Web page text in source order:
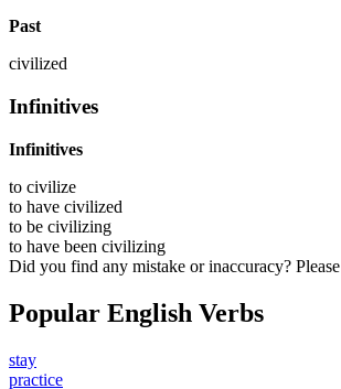
Past
civilized
Infinitives
Infinitives
to civilize
to have civilized
to be civilizing
to have been civilizing
Did you find any mistake or inaccuracy? Please
Popular English Verbs
stay
practice